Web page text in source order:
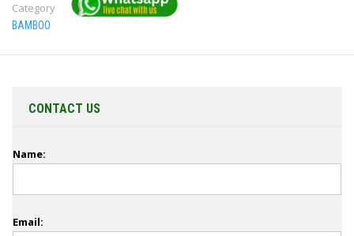
Category
BAMBOO
CONTACT US
Name:
Email: